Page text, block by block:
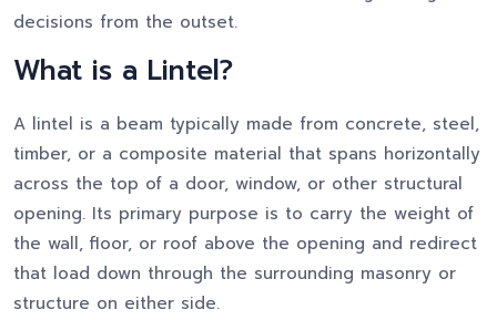
decisions from the outset.
What is a Lintel?
A lintel is a beam typically made from concrete, steel,
timber, or a composite material that spans horizontally
across the top of a door, window, or other structural
opening. Its primary purpose is to carry the weight of
the wall, floor, or roof above the opening and redirect
that load down through the surrounding masonry or
structure on either side.